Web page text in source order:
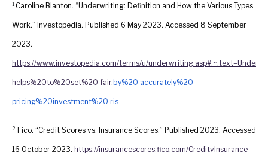
1 Caroline Blanton. “Underwriting: Definition and How the Various Types
Work.” Investopedia. Published 6 May 2023. Accessed 8 September
2023.
https://www.investopedia.com/terms/u/
helps%20to%20set%20 fair,by%20 accurately%20
pricing%20investment%20 ris
2 Fico. “Credit Scores vs. Insurance Scores.” Published 2023. Accessed
16 October 2023. https://insurancescores.fico.com/CreditvInsurance